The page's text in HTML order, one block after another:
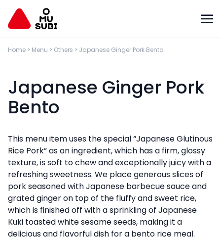
Home > Menu > Others > Japanese Ginger Pork Bento
Japanese Ginger Pork
Bento
This menu item uses the special “Japanese Glutinous
Rice Pork” as an ingredient, which has a firm, glossy
texture, is soft to chew and exceptionally juicy with a
refreshing sweetness. We place generous slices of
pork seasoned with Japanese barbecue sauce and
grated ginger on top of the fluffy and sweet rice,
which is finished off with a sprinkling of Japanese
Kuki toasted white sesame seeds, making it a
delicious and flavorful dish for a bento rice meal.